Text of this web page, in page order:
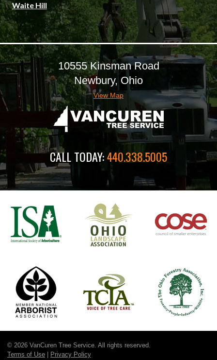
Waite Hill
10555 Kinsman Road
Newbury, Ohio
View Map
CALL TODAY:440.338.5005
© 2026 VanCuren Tree Service. All rights reserved.
Terms of Use | Privacy Policy